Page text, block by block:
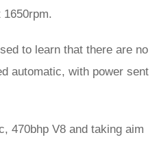
to learn that there are no
automatic, with power sent
470bhp V8 and taking aim